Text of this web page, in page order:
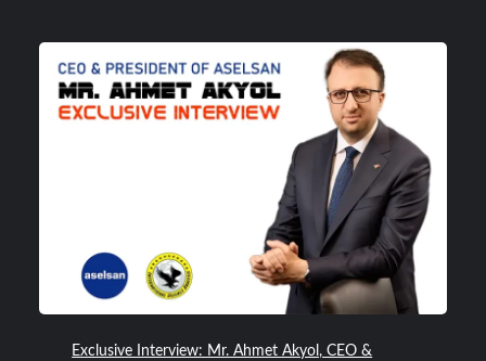
Exclusive Interview: Mr. Ahmet Akyol, CEO &